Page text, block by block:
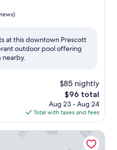
at this downtown Prescott
outdoor pool offering
nearby.
$85 nightly
The
price
is
$96
$96 total
Aug 23 - Aug 24
Total with taxes and fees